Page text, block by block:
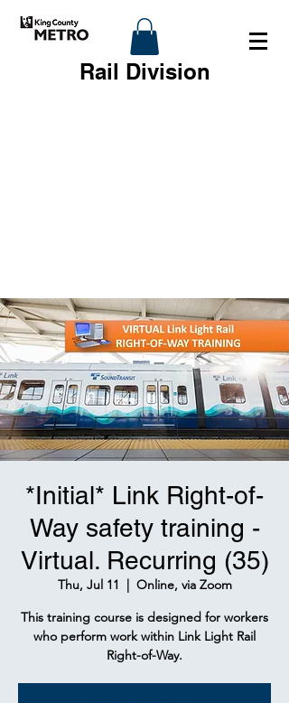
Rail Division
*Initial* Link Right-of-
Way safety training -
Virtual. Recurring (35)
Thu, Jul 11
  |
Online, via Zoom
This training course is designed for workers
who perform work within Link Light Rail
Right-of-Way.